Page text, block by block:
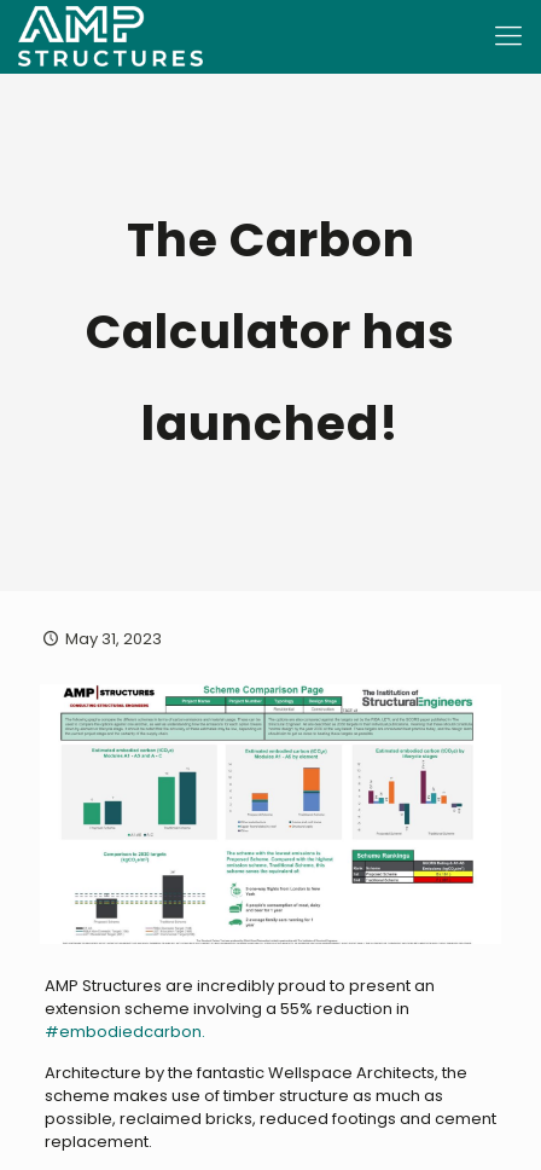
The Carbon
Calculator has
launched!
May 31, 2023
AMP Structures are incredibly proud to present an
extension scheme involving a 55% reduction in
#embodiedcarbon.
Architecture by the fantastic Wellspace Architects, the
scheme makes use of timber structure as much as
possible, reclaimed bricks, reduced footings and cement
replacement.